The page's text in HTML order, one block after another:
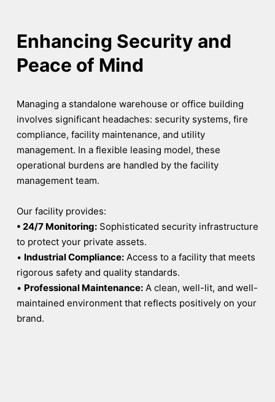
Enhancing Security and
Peace of Mind
Managing a standalone warehouse or office building
involves significant headaches: security systems, fire
compliance, facility maintenance, and utility
management. In a flexible leasing model, these
operational burdens are handled by the facility
management team.
Our facility provides:
• 24/7 Monitoring:Sophisticated security infrastructure
to protect your private assets.
• Industrial Compliance:Access to a facility that meets
rigorous safety and quality standards.
• Professional Maintenance:A clean, well-lit, and well-
maintained environment that reflects positively on your
brand.